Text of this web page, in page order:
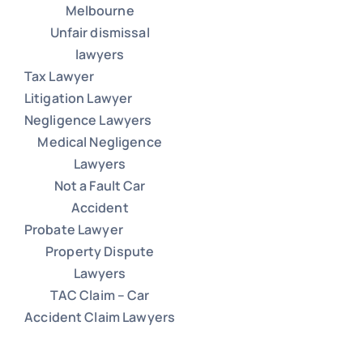
Property/Conveyancing
Commercial Lease Lawyer
Lawyer for Will
Car Accident Lawyers Melbourne
Unfair dismissal lawyers
Melbourne
Unfair dismissal
lawyers
Tax Lawyer
Litigation Lawyer
Negligence Lawyers
Medical Negligence
Lawyers
Not a Fault Car
Accident
Probate Lawyer
Property Dispute
Lawyers
TAC Claim – Car
Accident Claim Lawyers